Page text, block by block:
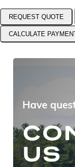
REQUEST QUOTE
CALCULATE
Have
US